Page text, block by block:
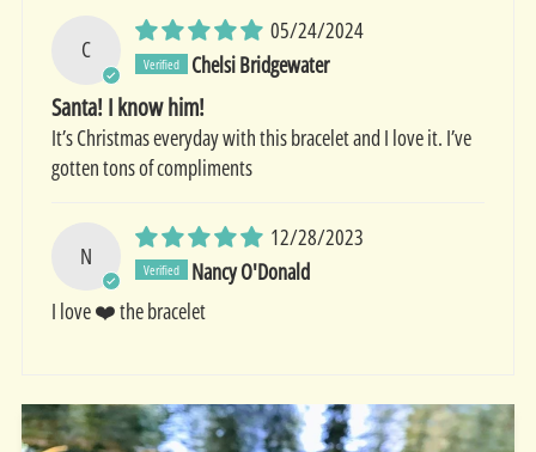
C
05/24/2024
Chelsi Bridgewater
Santa! I know him!
It’s Christmas everyday with this bracelet and I love it. I’ve
gotten tons of compliments
N
12/28/2023
Nancy O'Donald
I love ❤️ the bracelet